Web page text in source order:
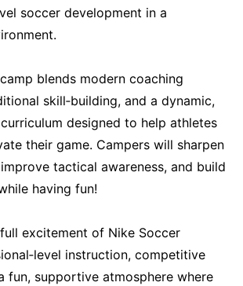
soccer development in a
blends modern coaching
skill‑building, and a dynamic,
designed to help athletes
their game. Campers will sharpen
tactical awareness, and build
having fun!
excitement of Nike Soccer
instruction, competitive
fun, supportive atmosphere where